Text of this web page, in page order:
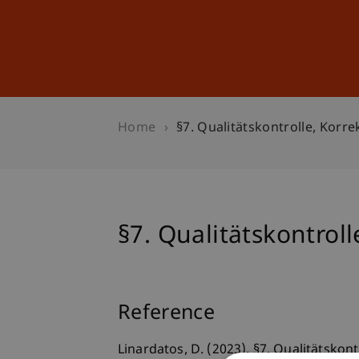
Home §7. Qualitätskontrolle,
§7.
Reference
Linardatos, D. (2023). §7.